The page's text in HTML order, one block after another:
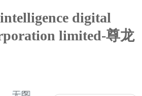
digital
limited-尊龙